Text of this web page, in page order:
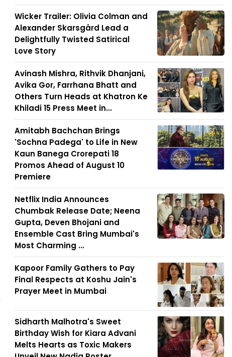
Wicker Trailer: Olivia Colman and
Alexander Skarsgård Lead a
Delightfully Twisted Satirical
Love Story
Avinash Mishra, Rithvik Dhanjani,
Avika Gor, Farrhana Bhatt and
Others Turn Heads at Khatron Ke
Khiladi 15 Press Meet in...
Amitabh Bachchan Brings
'Sochna Padega' to Life in New
Kaun Banega Crorepati 18
Promos Ahead of August 10
Premiere
Netflix India Announces
Chumbak Release Date; Neena
Gupta, Deven Bhojani and
Ensemble Cast Bring Mumbai's
Most Charming ...
Kapoor Family Gathers to Pay
Final Respects at Koshu Jain's
Prayer Meet in Mumbai
Sidharth Malhotra's Sweet
Birthday Wish for Kiara Advani
Melts Hearts as Toxic Makers